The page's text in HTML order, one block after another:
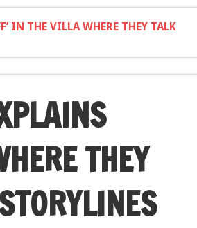
IN THE VILLA WHERE THEY TALK
THEY